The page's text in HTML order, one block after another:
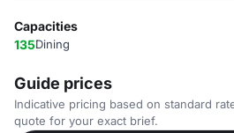
Capacities
135Dining
Guide prices
Indicative pricing based on standard
quote for your exact brief.